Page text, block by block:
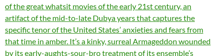
of the great whatsit movies of the early 21st century, an
artifact of the mid-to-late Dubya years that captures the
specific tenor of the United States’ anxieties and fears from
that time in amber. It’s a kinky, surreal Armageddon wounded
by its early-aughts-sour-bro treatment of its ensemble’s